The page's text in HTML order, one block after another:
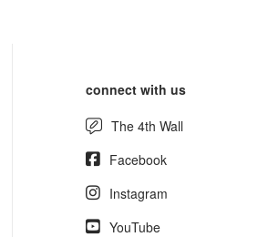
connect with us
The 4th Wall
Facebook
Instagram
YouTube